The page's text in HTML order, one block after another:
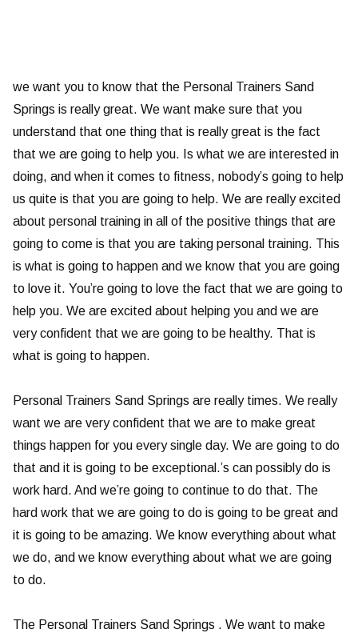
we want you to know that the Personal Trainers Sand
Springs is really great. We want make sure that you
understand that one thing that is really great is the fact
that we are going to help you. Is what we are interested in
doing, and when it comes to fitness, nobody’s going to help
us quite is that you are going to help. We are really excited
about personal training in all of the positive things that are
going to come is that you are taking personal training. This
is what is going to happen and we know that you are going
to love it. You’re going to love the fact that we are going to
help you. We are excited about helping you and we are
very confident that we are going to be healthy. That is
what is going to happen.
Personal Trainers Sand Springs are really times. We really
want we are very confident that we are to make great
things happen for you every single day. We are going to do
that and it is going to be exceptional.’s can possibly do is
work hard. And we’re going to continue to do that. The
hard work that we are going to do is going to be great and
it is going to be amazing. We know everything about what
we do, and we know everything about what we are going
to do.
The Personal Trainers Sand Springs . We want to make